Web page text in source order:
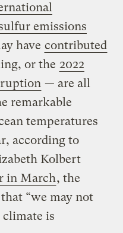
emissions
have contributed
or the 2022
— are all
remarkable
temperatures
according to
Kolbert
in March, the
“we may not
is